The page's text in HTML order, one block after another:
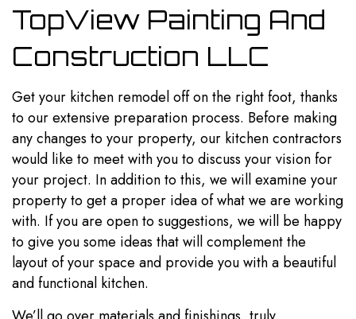
TopView Painting And
Construction LLC
Get your kitchen remodeloff on the right foot, thanks
to our extensive preparation process. Before making
any changes to your property, our kitchen contractors
would like to meet with you to discuss your vision for
your project. In addition to this, we will examine your
property to get a proper idea of what we are working
with. If you are open to suggestions, we will be happy
to give you some ideas that will complement the
layout of your space and provide you with a beautiful
and functional kitchen.